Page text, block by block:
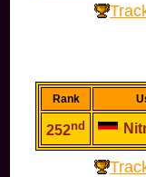
Rank
252nd